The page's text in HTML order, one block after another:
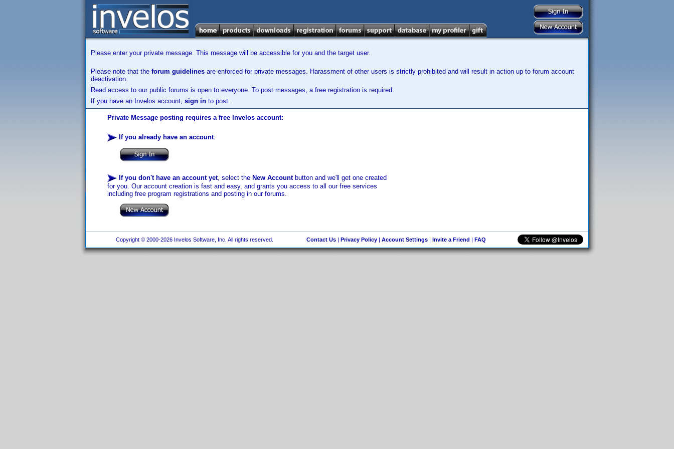
Please enter your private message. This message will be accessible for you and the target user.
Please note that the forum guidelines are enforced for private messages. Harassment of other users is strictly prohibited and will result in action up to forum account
deactivation.
Read access to our public forums is open to everyone. To post messages, a free registration is required.
If you have an Invelos account, sign in to post.
Private Message posting requires a free Invelos account:
If you already have an account:
If you don't have an account yet, select the New Accountbutton and we'll get one created
for you. Our account creation is fast and easy, and grants you access to all our free services
including free program registrations and posting in our forums.
Copyright © 2000-2026 Invelos Software, Inc. All rights reserved. Contact Us| Privacy Policy| Account Settings| Invite a Friend | FAQ